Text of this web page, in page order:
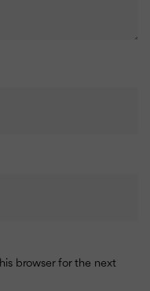
browser for the next